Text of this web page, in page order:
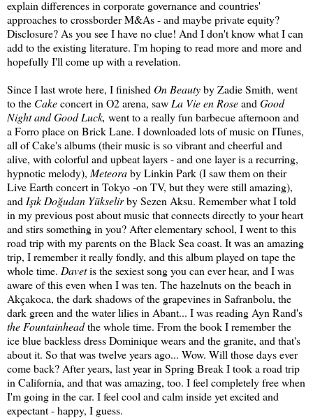
explain differences in corporate governance and countries'
approaches to crossborder M&As - and maybe private equity?
Disclosure? As you see I have no clue! And I don't know what I can
add to the existing literature. I'm hoping to read more and more and
hopefully I'll come up with a revelation.
Since I last wrote here, I finished On Beautyby Zadie Smith, went
to the Cakeconcert in O2 arena, saw La Vie en Roseand Good
Night and Good Luck, went to a really fun barbecue afternoon and
a Forro place on Brick Lane. I downloaded lots of music on ITunes,
all of Cake's albums (their music is so vibrant and cheerful and
alive, with colorful and upbeat layers - and one layer is a recurring,
hypnotic melody), Meteoraby Linkin Park (I saw them on their
Live Earth concert in Tokyo -on TV, but they were still amazing),
and Işık Doğudan Yükselirby Sezen Aksu. Remember what I told
in my previous post about music that connects directly to your heart
and stirs something in you? After elementary school, I went to this
road trip with my parents on the Black Sea coast. It was an amazing
trip, I remember it really fondly, and this album played on tape the
whole time. Davetis the sexiest song you can ever hear, and I was
aware of this even when I was ten. The hazelnuts on the beach in
Akçakoca, the dark shadows of the grapevines in Safranbolu, the
dark green and the water lilies in Abant... I was reading Ayn Rand's
the Fountainheadthe whole time. From the book I remember the
ice blue backless dress Dominique wears and the granite, and that's
about it. So that was twelve years ago... Wow. Will those days ever
come back? After years, last year in Spring Break I took a road trip
in California, and that was amazing, too. I feel completely free when
I'm going in the car. I feel cool and calm inside yet excited and
expectant - happy, I guess.